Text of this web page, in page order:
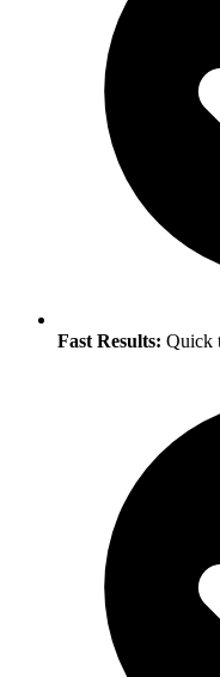
Fast Results: Quick